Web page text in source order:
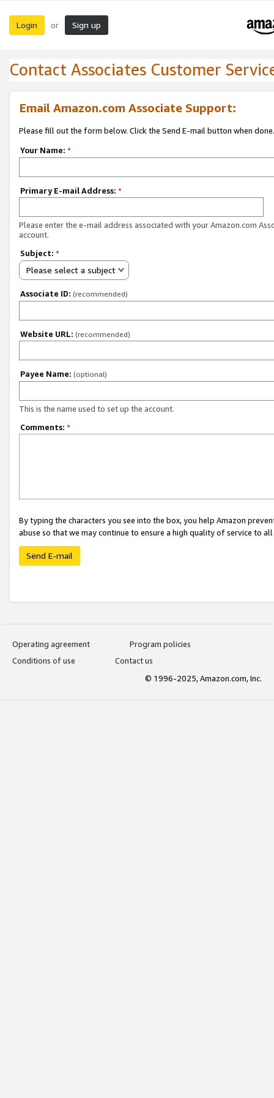
Login or Sign up
Contact Associates Customer
Email Amazon.com Associate Support:
Please fill out the form below. Click the Send E-mail button when done.
Your Name: *
Primary E-mail Address: *
Please enter the e-mail address associated with your Amazon.com
account.
Subject: *
Please select a subject
Associate ID: (recommended)
Website URL: (recommended)
Payee Name: (optional)
This is the name used to set up the account.
Comments: *
By typing the characters you see into the box, you help Amazon
abuse so that we may continue to ensure a high quality of service to
Send E-mail
Operating agreement
Program policies
Conditions of use
Contact us
© 1996-2025, Amazon.com, Inc.